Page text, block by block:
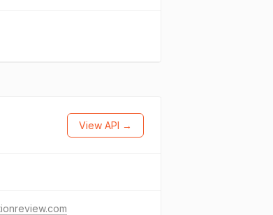
View API →